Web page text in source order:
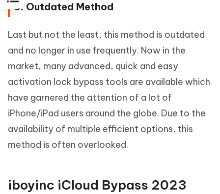
3. Outdated Method
Last but not the least, this method is outdated
and no longer in use frequently. Now in the
market, many advanced, quick and easy
activation lock bypass tools are available which
have garnered the attention of a lot of
iPhone/iPad users around the globe. Due to the
availability of multiple efficient options, this
method is often overlooked.
iboyinc iCloud Bypass 2023